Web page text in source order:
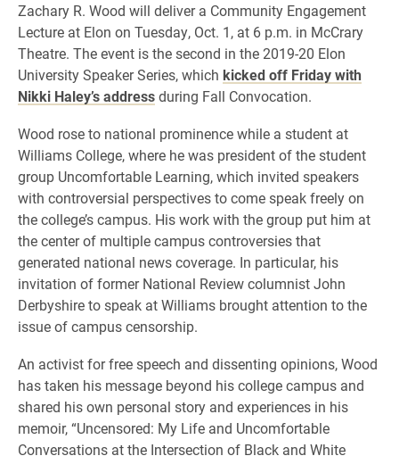
​Zachary R. Wood will deliver a Community Engagement
Lecture at Elon on Tuesday, Oct. 1, at 6 p.m. in McCrary
Theatre. The event is the second in the 2019-20 Elon
University Speaker Series, which kicked off Friday with
Nikki Haley’s addressduring Fall Convocation.
Wood rose to national prominence while a student at
Williams College, where he was president of the student
group Uncomfortable Learning, which invited speakers
with controversial perspectives to come speak freely on
the college’s campus. His work with the group put him at
the center of multiple campus controversies that
generated national news coverage. In particular, his
invitation of former National Review columnist John
Derbyshire to speak at Williams brought attention to the
issue of campus censorship.
An activist for free speech and dissenting opinions, Wood
has taken his message beyond his college campus and
shared his own personal story and experiences in his
memoir, “Uncensored: My Life and Uncomfortable
Conversations at the Intersection of Black and White